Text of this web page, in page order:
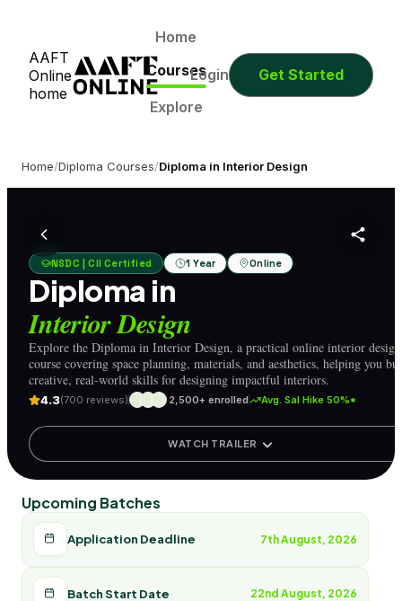
AAFT
Online
home
Home
Courses
Explore
Login Get Started
Home/Diploma Courses/Diploma in Interior Design
NSDC | CII Certified 1 Year Online
Diploma in
Interior Design
Explore the Diploma in Interior Design, a practical online interior design
course covering space planning, materials, and aesthetics, helping you
creative, real-world skills for designing impactful interiors.
4.3(700 reviews) 2,500+ enrolled Avg. Sal Hike 50%*
WATCH TRAILER
Upcoming Batches
Application Deadline 7th August, 2026
Batch Start Date 22nd August, 2026
Days
0
Minutes Seconds